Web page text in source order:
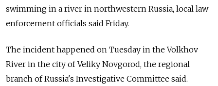
swimming in a river in northwestern Russia, local law
enforcement officials said Friday.
The incident happened on Tuesday in the Volkhov
River in the city of Veliky Novgorod, the regional
branch of Russia's Investigative Committee said.